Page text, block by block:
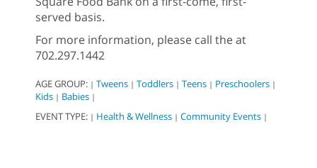
served basis.
For more information, please call the at
702.297.1442
AGE GROUP: | Tweens | Toddlers | Teens | Preschoolers |
Kids | Babies |
EVENT TYPE: | Health & Wellness | Community Events |